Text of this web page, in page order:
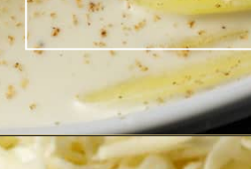
Opening